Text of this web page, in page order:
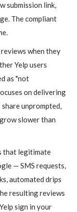
submission link,
The compliant
when they
Yelp users
as "not
on delivering
unprompted,
slower than
that legitimate
— SMS requests,
automated drips
resulting reviews
sign in your